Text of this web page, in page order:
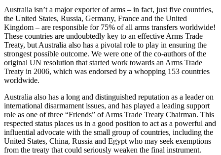
Australia isn’t a major exporter of arms – in fact, just five countries,
the United States, Russia, Germany, France and the United
Kingdom – are responsible for 75% of all arms transfers worldwide!
These countries are undoubtedly key to an effective Arms Trade
Treaty, but Australia also has a pivotal role to play in ensuring the
strongest possible outcome. We were one of the co-authors of the
original UN resolution that started work towards an Arms Trade
Treaty in 2006, which was endorsed by a whopping 153 countries
worldwide.
Australia also has a long and distinguished reputation as a leader on
international disarmament issues, and has played a leading support
role as one of three “Friends” of Arms Trade Treaty Chairman. This
respected status places us in a good position to act as a powerful and
influential advocate with the small group of countries, including the
United States, China, Russia and Egypt who may seek exemptions
from the treaty that could seriously weaken the final instrument.